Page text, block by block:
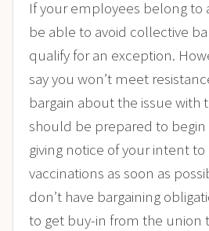
If your employees belong to
be able to avoid collective
qualify for an exception.
say you won’t meet
bargain about the issue with
should be prepared to
giving notice of your intent
vaccinations as soon as
don’t have bargaining
to get buy-in from the union